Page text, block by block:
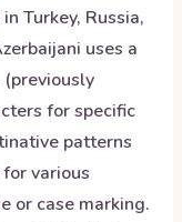
Turkey, Russia,
uses a
for specific
patterns
various
or case marking.